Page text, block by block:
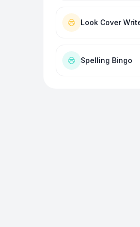
Look Cover
Spelling Bingo